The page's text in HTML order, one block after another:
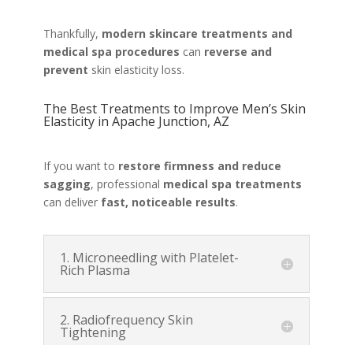
Thankfully, modern skincare treatments and
medical spa procedures can reverse and
prevent skin elasticity loss.
The Best Treatments to Improve Men’s Skin
Elasticity in Apache Junction, AZ
If you want to restore firmness and reduce
sagging, professional medical spa treatments
can deliver fast, noticeable results.
1. Microneedling with Platelet-
Rich Plasma
2. Radiofrequency Skin
Tightening